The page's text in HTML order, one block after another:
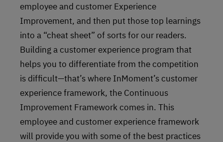
employee and customer Experience
Improvement, and then put those top learnings
into a “cheat sheet” of sorts for our readers.
Building a customer experience program that
helps you to differentiate from the competition
is difficult—that’s where InMoment’s customer
experience framework, the Continuous
Improvement Framework comes in. This
employee and customer experience framework
will provide you with some of the best practices